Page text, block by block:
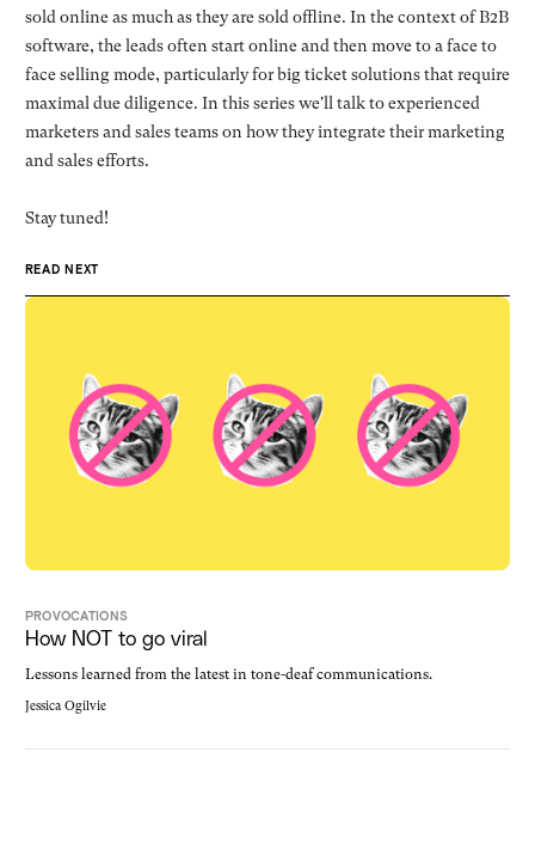
sold online as much as they are sold offline. In the context of B2B
software, the leads often start online and then move to a face to
face selling mode, particularly for big ticket solutions that require
maximal due diligence. In this series we'll talk to experienced
marketers and sales teams on how they integrate their marketing
and sales efforts.
Stay tuned!
READ NEXT
PROVOCATIONS
How NOT to go viral
Lessons learned from the latest in tone-deaf communications.
Jessica Ogilvie